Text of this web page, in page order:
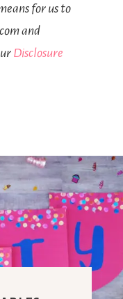
for us to
and
Disclosure